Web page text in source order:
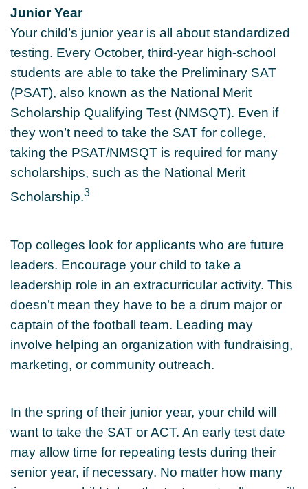
Junior Year
Your child’s junior year is all about standardized
testing. Every October, third-year high-school
students are able to take the Preliminary SAT
(PSAT), also known as the National Merit
Scholarship Qualifying Test (NMSQT). Even if
they won’t need to take the SAT for college,
taking the PSAT/NMSQT is required for many
scholarships, such as the National Merit
Scholarship.3
Top colleges look for applicants who are future
leaders. Encourage your child to take a
leadership role in an extracurricular activity. This
doesn’t mean they have to be a drum major or
captain of the football team. Leading may
involve helping an organization with fundraising,
marketing, or community outreach.
In the spring of their junior year, your child will
want to take the SAT or ACT. An early test date
may allow time for repeating tests during their
senior year, if necessary. No matter how many